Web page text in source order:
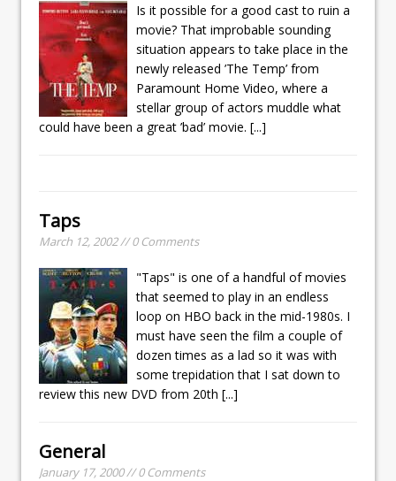
Is it possible for a good cast to ruin a
movie? That improbable sounding
situation appears to take place in the
newly released ’The Temp’ from
Paramount Home Video, where a
stellar group of actors muddle what
could have been a great ’bad’ movie. [...]
Taps
March 12, 2002 // 0 Comments
"Taps" is one of a handful of movies
that seemed to play in an endless
loop on HBO back in the mid-1980s. I
must have seen the film a couple of
dozen times as a lad so it was with
some trepidation that I sat down to
review this new DVD from 20th [...]
General
January 17, 2000 // 0 Comments